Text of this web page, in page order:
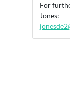
For
Jones: